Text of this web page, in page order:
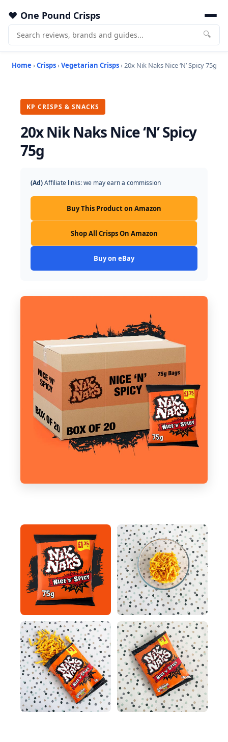
One Pound Crisps
🔍
Home ›Crisps›Vegetarian Crisps› 20x Nik Naks Nice ‘N’ Spicy 75g
KP CRISPS & SNACKS
20x Nik Naks Nice ‘N’ Spicy
75g
(Ad)Affiliate links: we may earn a commission
Buy This Product on Amazon
Shop All Crisps On Amazon
Buy on eBay